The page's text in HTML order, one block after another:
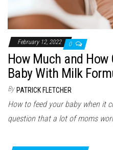
February 12, 2022 0
How Much and How
Baby With Milk
By PATRICK FLETCHER
How to feed your baby when it
question that a lot of moms